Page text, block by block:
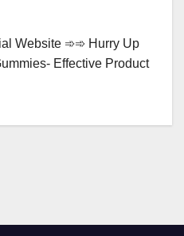
Website ➾➾ Hurry Up
Effective Product